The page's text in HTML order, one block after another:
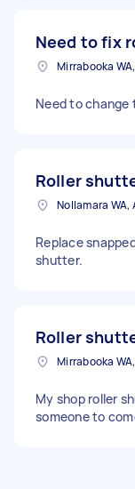
Need to fix
Mirrabooka
Need to
Roller
Nollamara WA,
Replace
shutter.
Roller
Mirrabooka
My shop roller
someone to